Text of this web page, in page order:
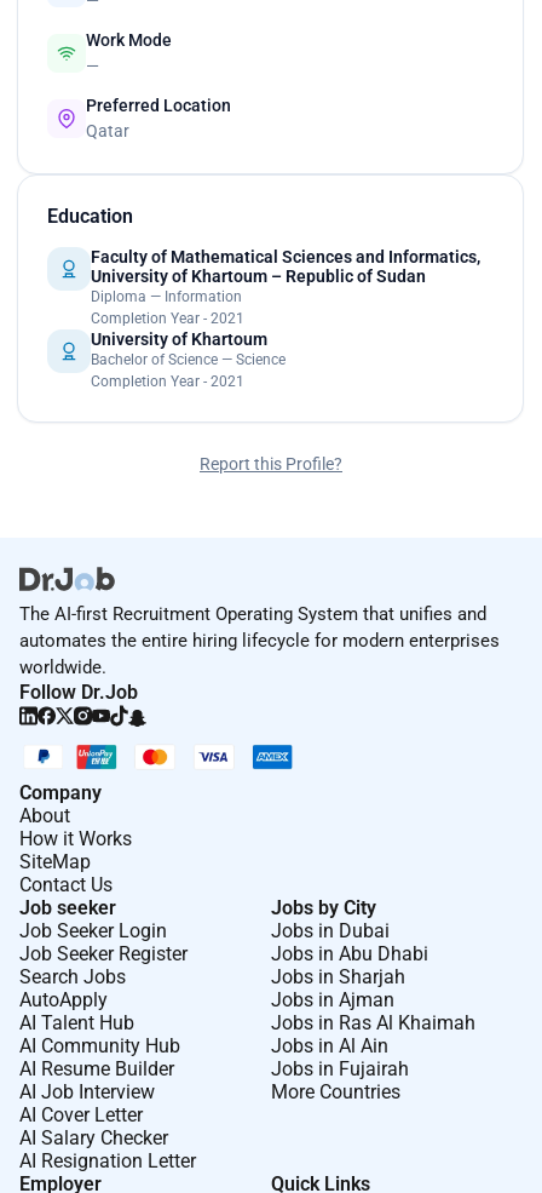
Work Mode
—
Preferred Location
Qatar
Education
Faculty of Mathematical Sciences and Informatics,
University of Khartoum – Republic of Sudan
Diploma — Information
Completion Year - 2021
University of Khartoum
Bachelor of Science — Science
Completion Year - 2021
Report this Profile?
The AI-first Recruitment Operating System that unifies and
automates the entire hiring lifecycle for modern enterprises
worldwide.
Follow Dr.Job
Company
About
How it Works
SiteMap
Contact Us
Job seeker
Job Seeker Login
Job Seeker Register
Search Jobs
AutoApply
AI Talent Hub
AI Community Hub
AI Resume Builder
AI Job Interview
AI Cover Letter
AI Salary Checker
AI Resignation Letter
Jobs by City
Jobs in Dubai
Jobs in Abu Dhabi
Jobs in Sharjah
Jobs in Ajman
Jobs in Ras Al Khaimah
Jobs in Al Ain
Jobs in Fujairah
More Countries
Employer Quick Links